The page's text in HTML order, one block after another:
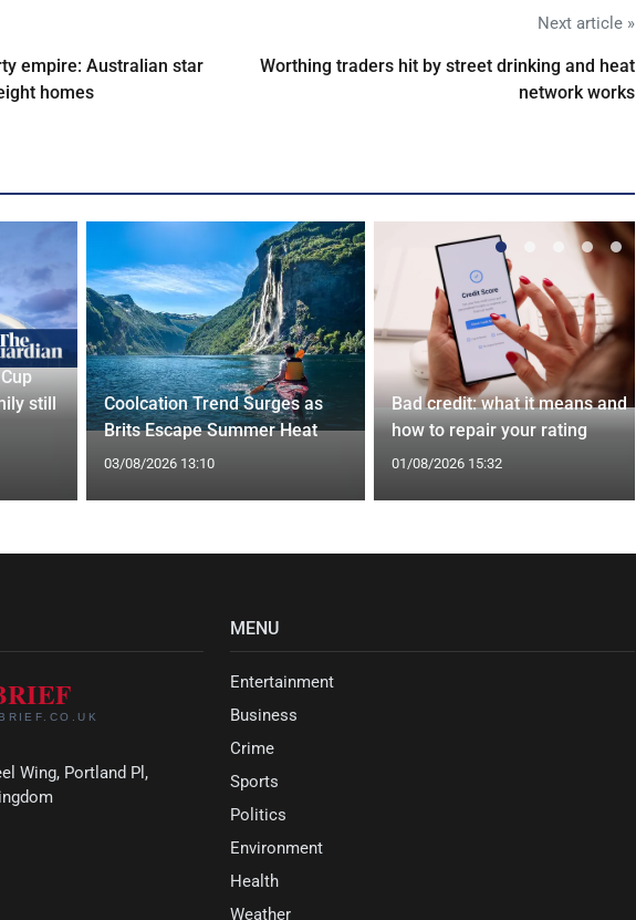
empire: Australian star
homes
Next article »
Worthing traders hit by street drinking and heat
network works
still
Coolcation Trend Surges as
Brits Escape Summer Heat
03/08/2026 13:10
Bad credit: what it means and
how to repair your rating
01/08/2026 15:32
Wing, Portland Pl,
MENU
Entertainment
Business
Crime
Sports
Politics
Environment
Health
Weather